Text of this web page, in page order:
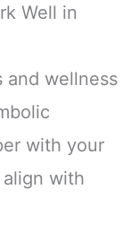
Well in
and wellness
with your
with